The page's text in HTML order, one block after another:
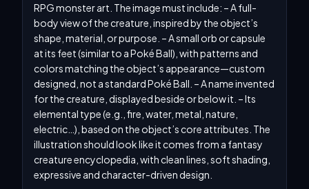
RPG monster art. The image must include: – A full-
body view of the creature, inspired by the object’s
shape, material, or purpose. – A small orb or capsule
at its feet (similar to a Poké Ball), with patterns and
colors matching the object’s appearance—custom
designed, not a standard Poké Ball. – A name invented
for the creature, displayed beside or below it. – Its
elemental type (e.g., fire, water, metal, nature,
electric…), based on the object’s core attributes. The
illustration should look like it comes from a fantasy
creature encyclopedia, with clean lines, soft shading,
expressive and character-driven design.